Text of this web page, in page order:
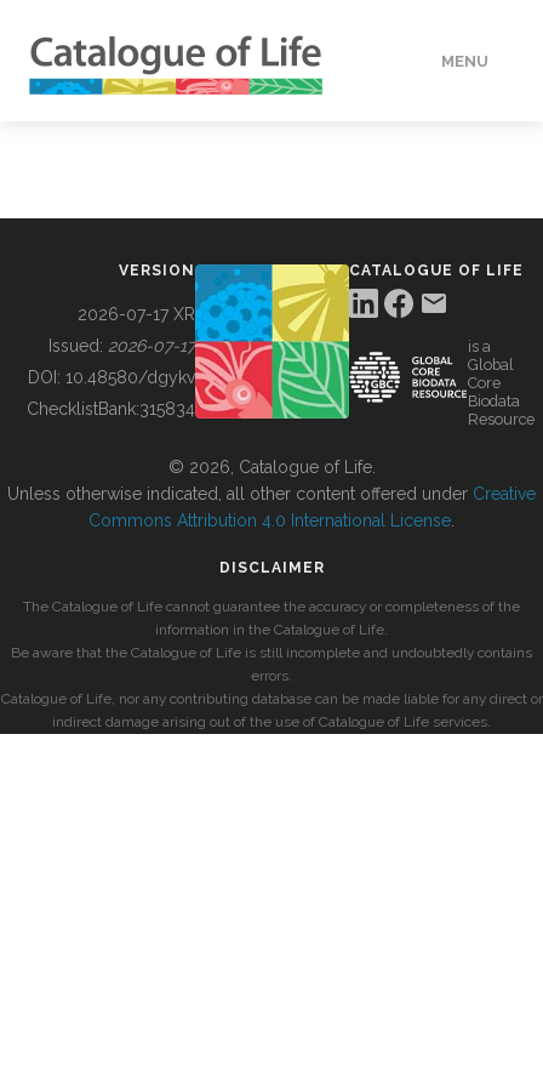
MENU
BUILDING COL
VERSION
2026-07-17 XR
Issued: 2026-07-17
DOI: 10.48580/dgykv
ChecklistBank:315834
CATALOGUE OF LIFE
is a
Global
Core
Biodata
Resource
© 2026, Catalogue of Life.
Unless otherwise indicated, all other content offered under Creative
Commons Attribution 4.0 International License
DISCLAIMER
The Catalogue of Life cannot guarantee the accuracy or completeness of the
information in the Catalogue of Life.
Be aware that the Catalogue of Life is still incomplete and undoubtedly contains
errors.
Catalogue of Life, nor any contributing database can be made liable for any direct or
indirect damage arising out of the use of Catalogue of Life services.